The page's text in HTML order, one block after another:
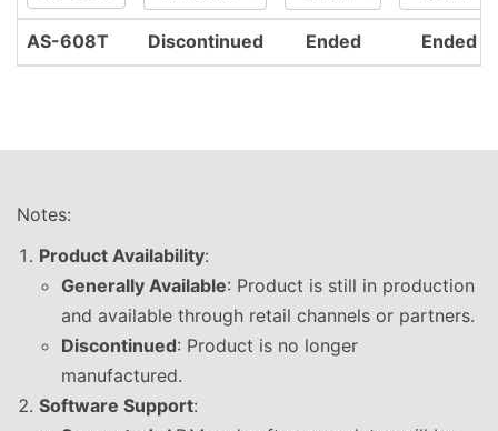
AS-608T Discontinued Ended Ended
Notes:
Product Availability:
Generally Available: Product is still in production
and available through retail channels or partners.
Discontinued: Product is no longer
manufactured.
Software Support: